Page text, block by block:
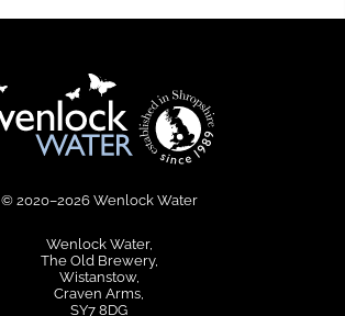
© 2020–2026 Wenlock Water
Wenlock Water
The Old Brewery
Wistanstow
Craven Arms
SY7 8DG